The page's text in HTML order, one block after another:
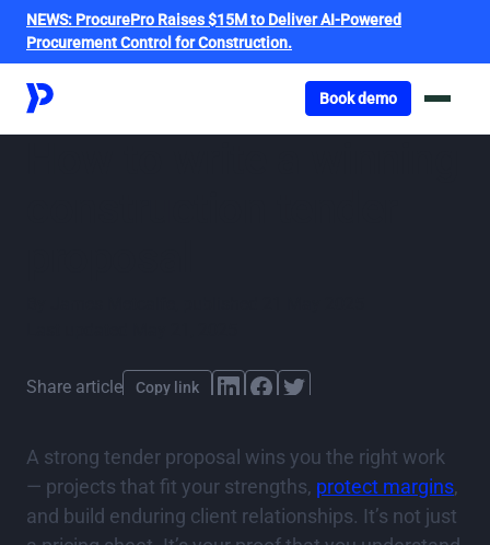
NEWS: ProcurePro Raises $15M to Deliver AI-Powered
Procurement Control for Construction.
Got o book a
Book demo
Share article Copy link
A strong tender proposal wins you the right work
— projects that fit your strengths, protect margins,
and build enduring client relationships. It’s not just